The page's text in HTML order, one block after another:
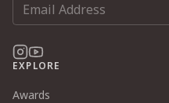
EXPLORE
Awards